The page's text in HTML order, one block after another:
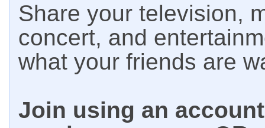
Share your television,
concert, and
what your friends are
Join using an